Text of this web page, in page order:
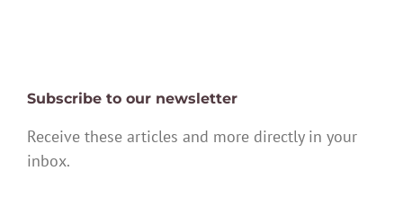
Subscribe to our newsletter
Receive these articles and more directly in your
inbox.